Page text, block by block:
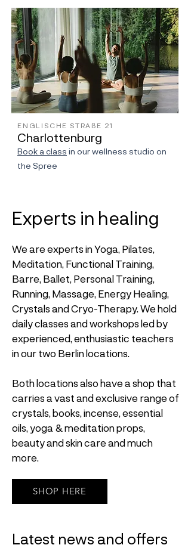
ENGLISCHE STRAßE 21
Charlottenburg
Book a class in our wellness studio on
the Spree
Experts in healing
We are experts in Yoga, Pilates,
Meditation, Functional Training,
Barre, Ballet, Personal Training,
Running, Massage, Energy Healing,
Crystals and Cryo-Therapy. We hold
daily classes and workshops led by
experienced, enthusiastic teachers
in our two Berlin locations.
Both locations also have a shop that
carries a vast and exclusive range of
crystals, books, incense, essential
oils, yoga & meditation props,
beauty and skin care and much
more.
SHOP HERE
Latest news and offers